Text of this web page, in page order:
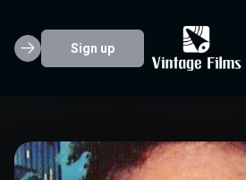
Sign up
Joseph